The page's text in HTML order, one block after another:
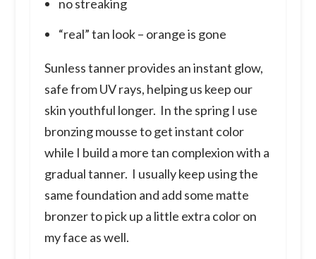
no streaking
“real” tan look – orange is gone
Sunless tanner provides an instant glow,
safe from UV rays, helping us keep our
skin youthful longer. In the spring I use
bronzing mousse to get instant color
while I build a more tan complexion with a
gradual tanner. I usually keep using the
same foundation and add some matte
bronzer to pick up a little extra color on
my face as well.